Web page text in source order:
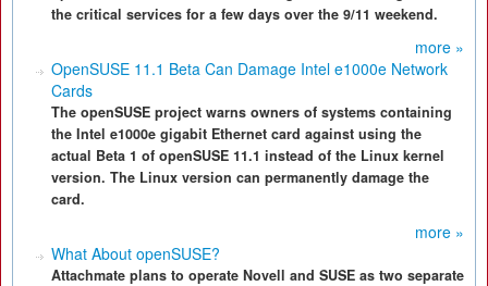
the critical services for a few days over the 9/11 weekend.
more »
OpenSUSE 11.1 Beta Can Damage Intel e1000e Network
Cards
The openSUSE project warns owners of systems containing
the Intel e1000e gigabit Ethernet card against using the
actual Beta 1 of openSUSE 11.1 instead of the Linux kernel
version. The Linux version can permanently damage the
card.
more »
What About openSUSE?
Attachmate plans to operate Novell and SUSE as two separate